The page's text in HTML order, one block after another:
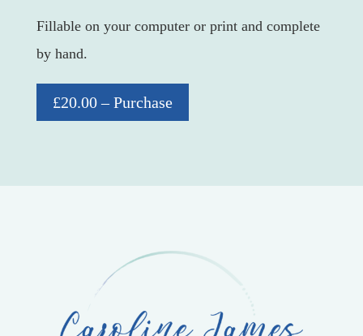
Fillable on your computer or print and complete
by hand.
£20.00 – Purchase